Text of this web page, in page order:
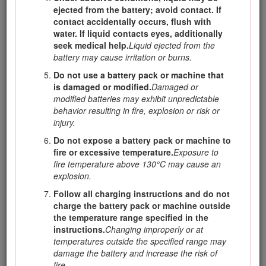
ejected from the battery; avoid contact. If
contact accidentally occurs, flush with
water. If liquid contacts eyes, additionally
seek medical help.Liquid ejected from the
battery may cause irritation or burns.
Do not use a battery pack or machine that
is damaged or modified.Damaged or
modified batteries may exhibit unpredictable
behavior resulting in fire, explosion or risk or
injury.
Do not expose a battery pack or machine to
fire or excessive temperature.Exposure to
fire temperature above 130°C may cause an
explosion.
Follow all charging instructions and do not
charge the battery pack or machine outside
the temperature range specified in the
instructions.Changing improperly or at
temperatures outside the specified range may
damage the battery and increase the risk of
machine will do the job better and safer at the rate
for which it was designed.
Do not use the machine if the switch does not
turn it on and off.Any machine that cannot be
controlled with the switch is dangerous and must
be repaired.
Disconnect the plug from the power source
and/or remove the battery pack, if detachable,
from the machine before making any
adjustments, changing accessories, or storing
the machine.Such preventive safety measures
reduce the risk of starting the machine
accidentally.
Store an idle machine out of the reach of
children and do not allow persons unfamiliar
with the machine or these instructions to
operate the machine. A machine is dangerous in
the hands of untrained users.
Maintain the machine and accessories. Check
for misalignment or binding of moving parts,